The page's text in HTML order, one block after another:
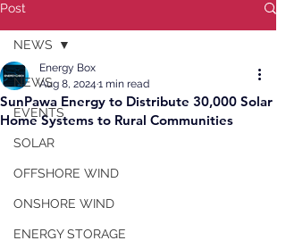
Post
NEWS
EVENTS
SOLAR
OFFSHORE WIND
ONSHORE WIND
ENERGY STORAGE
NEWS
SunPawa Energy to Distribute 30,000 Solar
Home Systems to Rural Communities
Energy Box
Aug 8, 2024 1 min read